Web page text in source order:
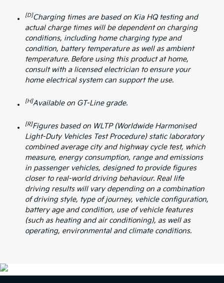
[D]Charging times are based on Kia HQ testing and
actual charge times will be dependent on charging
conditions, including home charging type and
condition, battery temperature as well as ambient
temperature. Before using this product at home,
consult with a licensed electrician to ensure your
home electrical system can support the use.
[H]Available on GT-Line grade.
[R]Figures based on WLTP (Worldwide Harmonised
Light-Duty Vehicles Test Procedure) static laboratory
combined average city and highway cycle test, which
measure, energy consumption, range and emissions
in passenger vehicles, designed to provide figures
closer to real-world driving behaviour. Real life
driving results will vary depending on a combination
of driving style, type of journey, vehicle configuration,
battery age and condition, use of vehicle features
(such as heating and air conditioning), as well as
operating, environmental and climate conditions.